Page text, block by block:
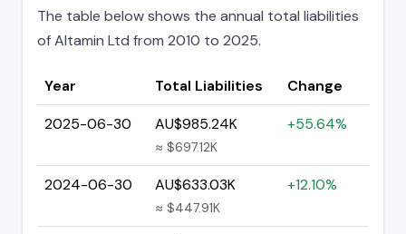
The table below shows the annual total liabilities
of Altamin Ltd from 2010 to 2025.
Year Total Liabilities
Change
2025-06-30
AU$985.24K
≈ $697.12K
+55.64%
2024-06-30 AU$633.03K
≈ $447.91K
+12.10%